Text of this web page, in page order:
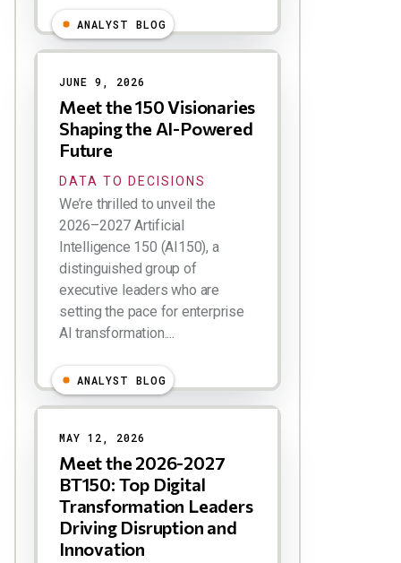
ANALYST BLOG
JUNE 9, 2026
Meet the 150 Visionaries
Shaping the AI-Powered
Future
DATA TO DECISIONS
We’re thrilled to unveil the
2026–2027 Artificial
Intelligence 150 (AI150), a
distinguished group of
executive leaders who are
setting the pace for enterprise
AI transformation....
ANALYST BLOG
MAY 12, 2026
Meet the 2026-2027
BT150: Top Digital
Transformation Leaders
Driving Disruption and
Innovation